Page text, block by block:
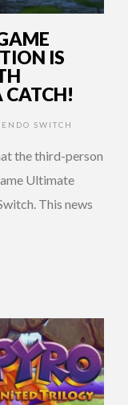
IS
CATCH!
SWITCH
the third-person
Ultimate
This news